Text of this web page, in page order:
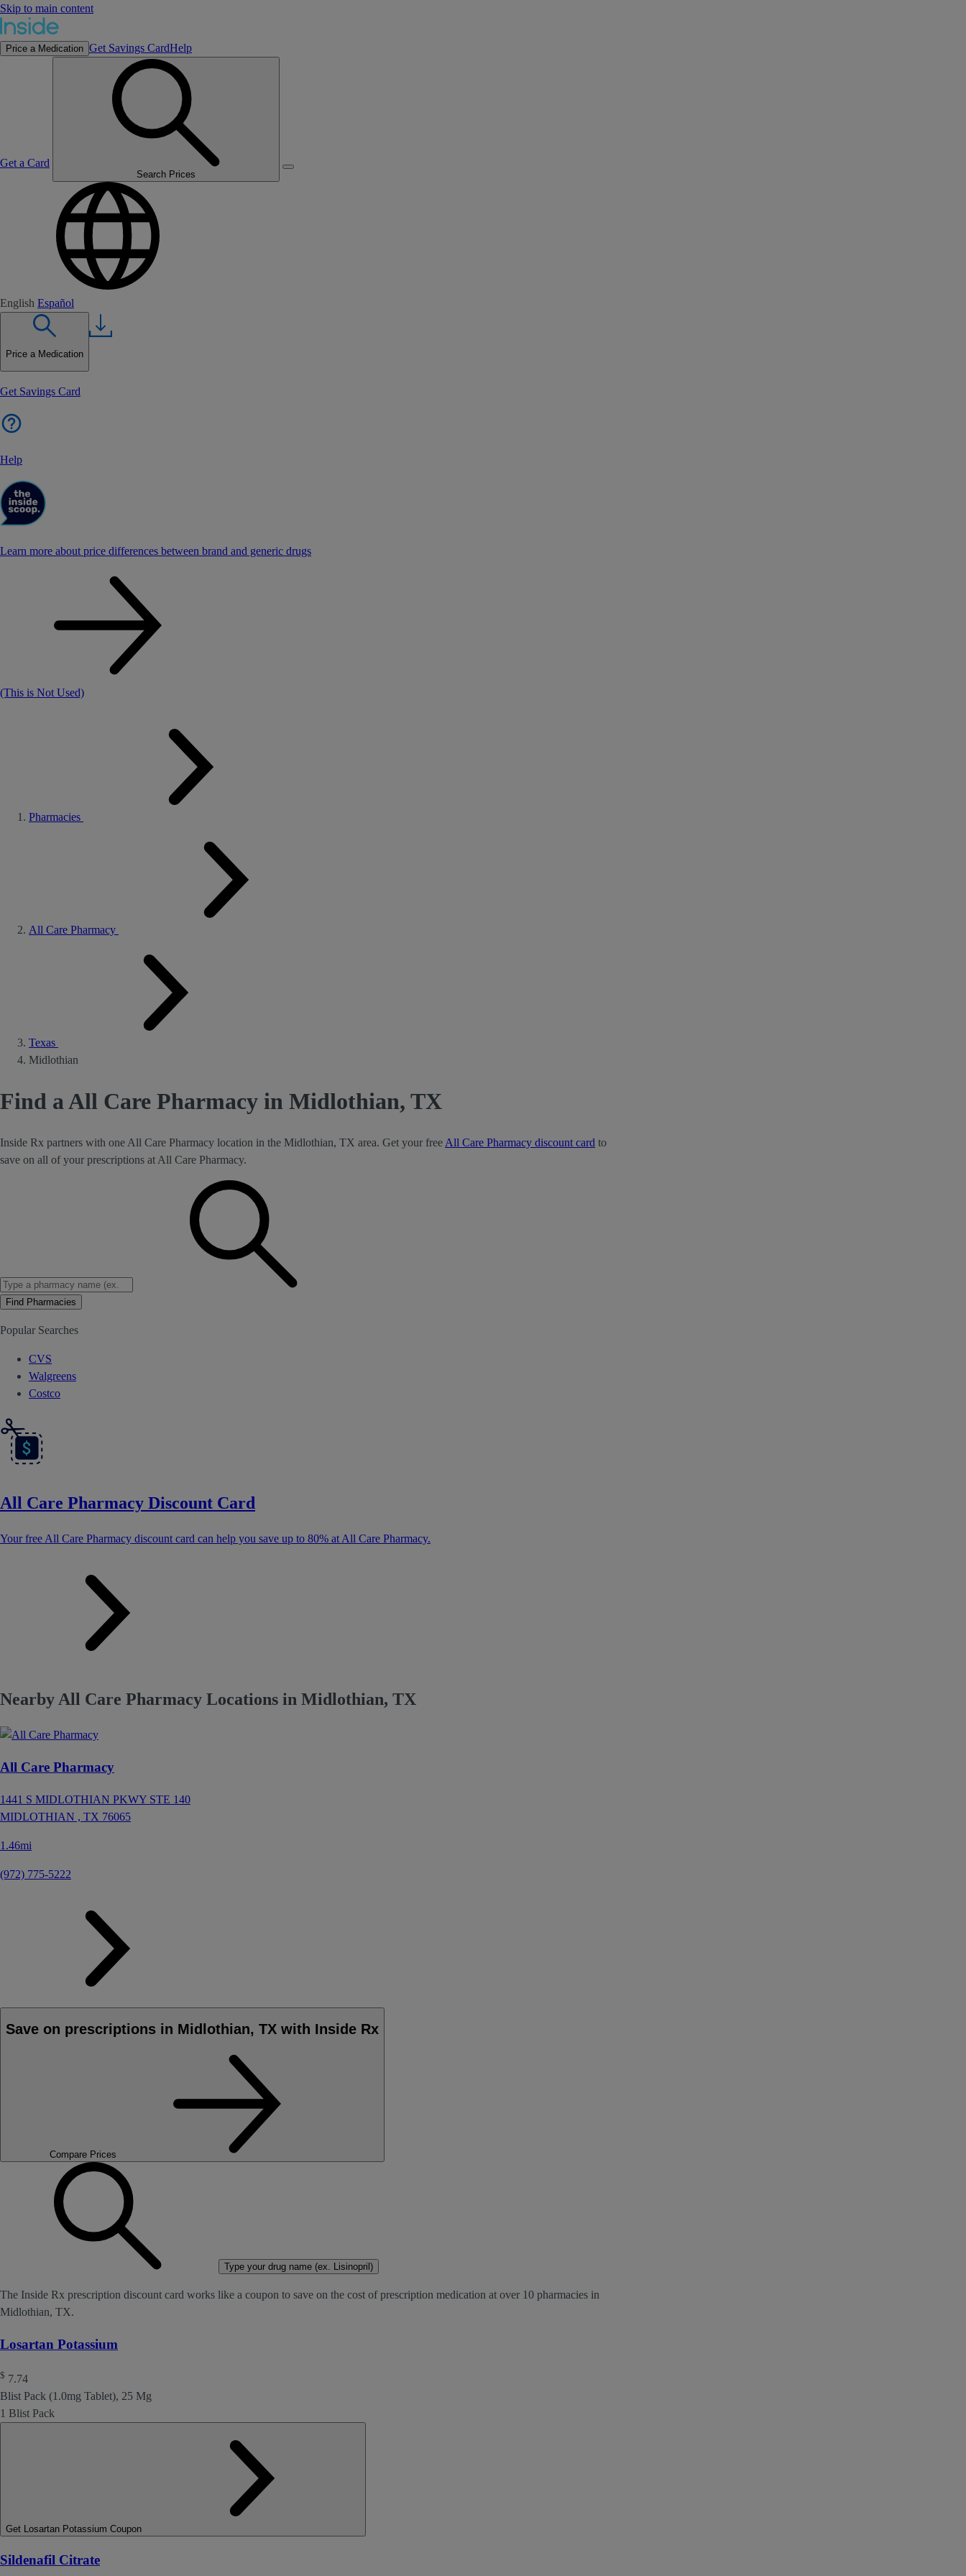
Skip to main content
Price a Medication Get Savings CardHelp
Get a Card
Search Prices
English Español
Price a Medication
Get Savings Card
Help
Learn more about price differences between brand and generic drugs
(This is Not Used)
Pharmacies
All Care Pharmacy
Texas
Midlothian
Find a All Care Pharmacy in Midlothian, TX
Inside Rx partners with one All Care Pharmacy location in the Midlothian, TX area. Get your free All Care Pharmacy discount card to
save on all of your prescriptions at All Care Pharmacy.
Find Pharmacies
Popular Searches
CVS
Walgreens
Costco
All Care Pharmacy Discount Card
Your free All Care Pharmacy discount card can help you save up to 80% at All Care Pharmacy.
Nearby All Care Pharmacy Locations in Midlothian, TX
All Care Pharmacy
1441 S MIDLOTHIAN PKWY STE 140
MIDLOTHIAN , TX 76065
1.46mi
(972) 775-5222
Save on prescriptions in Midlothian, TX with Inside Rx
Compare Prices
Type your drug name (ex. Lisinopril)
The Inside Rx prescription discount card works like a coupon to save on the cost of prescription medication at over 10 pharmacies in
Midlothian, TX.
Losartan Potassium
$ 7.74
Blist Pack (1.0mg Tablet), 25 Mg
1 Blist Pack
Get Losartan Potassium Coupon
Sildenafil Citrate